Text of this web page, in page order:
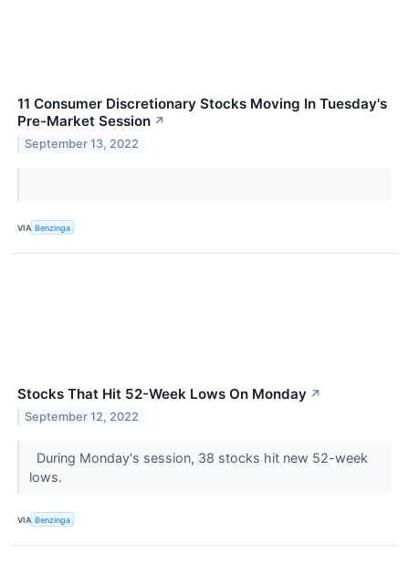
11 Consumer Discretionary Stocks Moving In Tuesday's
Pre-Market Session ↗
September 13, 2022
VIA Benzinga
Stocks That Hit 52-Week Lows On Monday ↗
September 12, 2022
During Monday's session, 38 stocks hit new 52-week
lows.
VIA Benzinga